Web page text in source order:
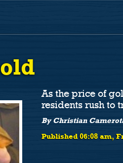
As the price of
residents rush to
By Christian
Published 06:08 am,